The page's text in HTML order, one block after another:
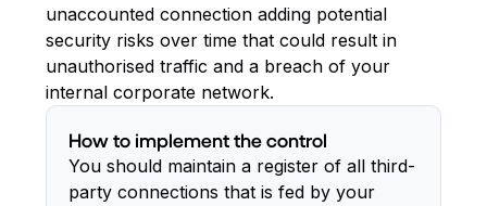
unaccounted connection adding potential
security risks over time that could result in
unauthorised traffic and a breach of your
internal corporate network.
How to implement the control
You should maintain a register of all third-
party connections that is fed by your